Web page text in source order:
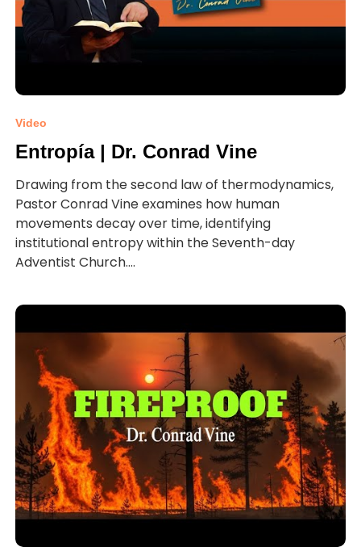
Video
Entropía | Dr. Conrad Vine
Drawing from the second law of thermodynamics,
Pastor Conrad Vine examines how human
movements decay over time, identifying
institutional entropy within the Seventh-day
Adventist Church....